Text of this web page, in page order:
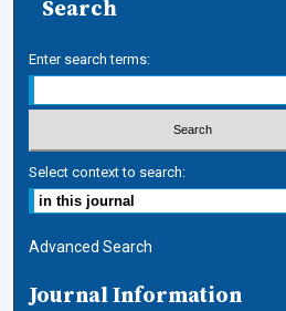
Search
Enter search terms:
Select context to search:
Advanced Search
Journal Information